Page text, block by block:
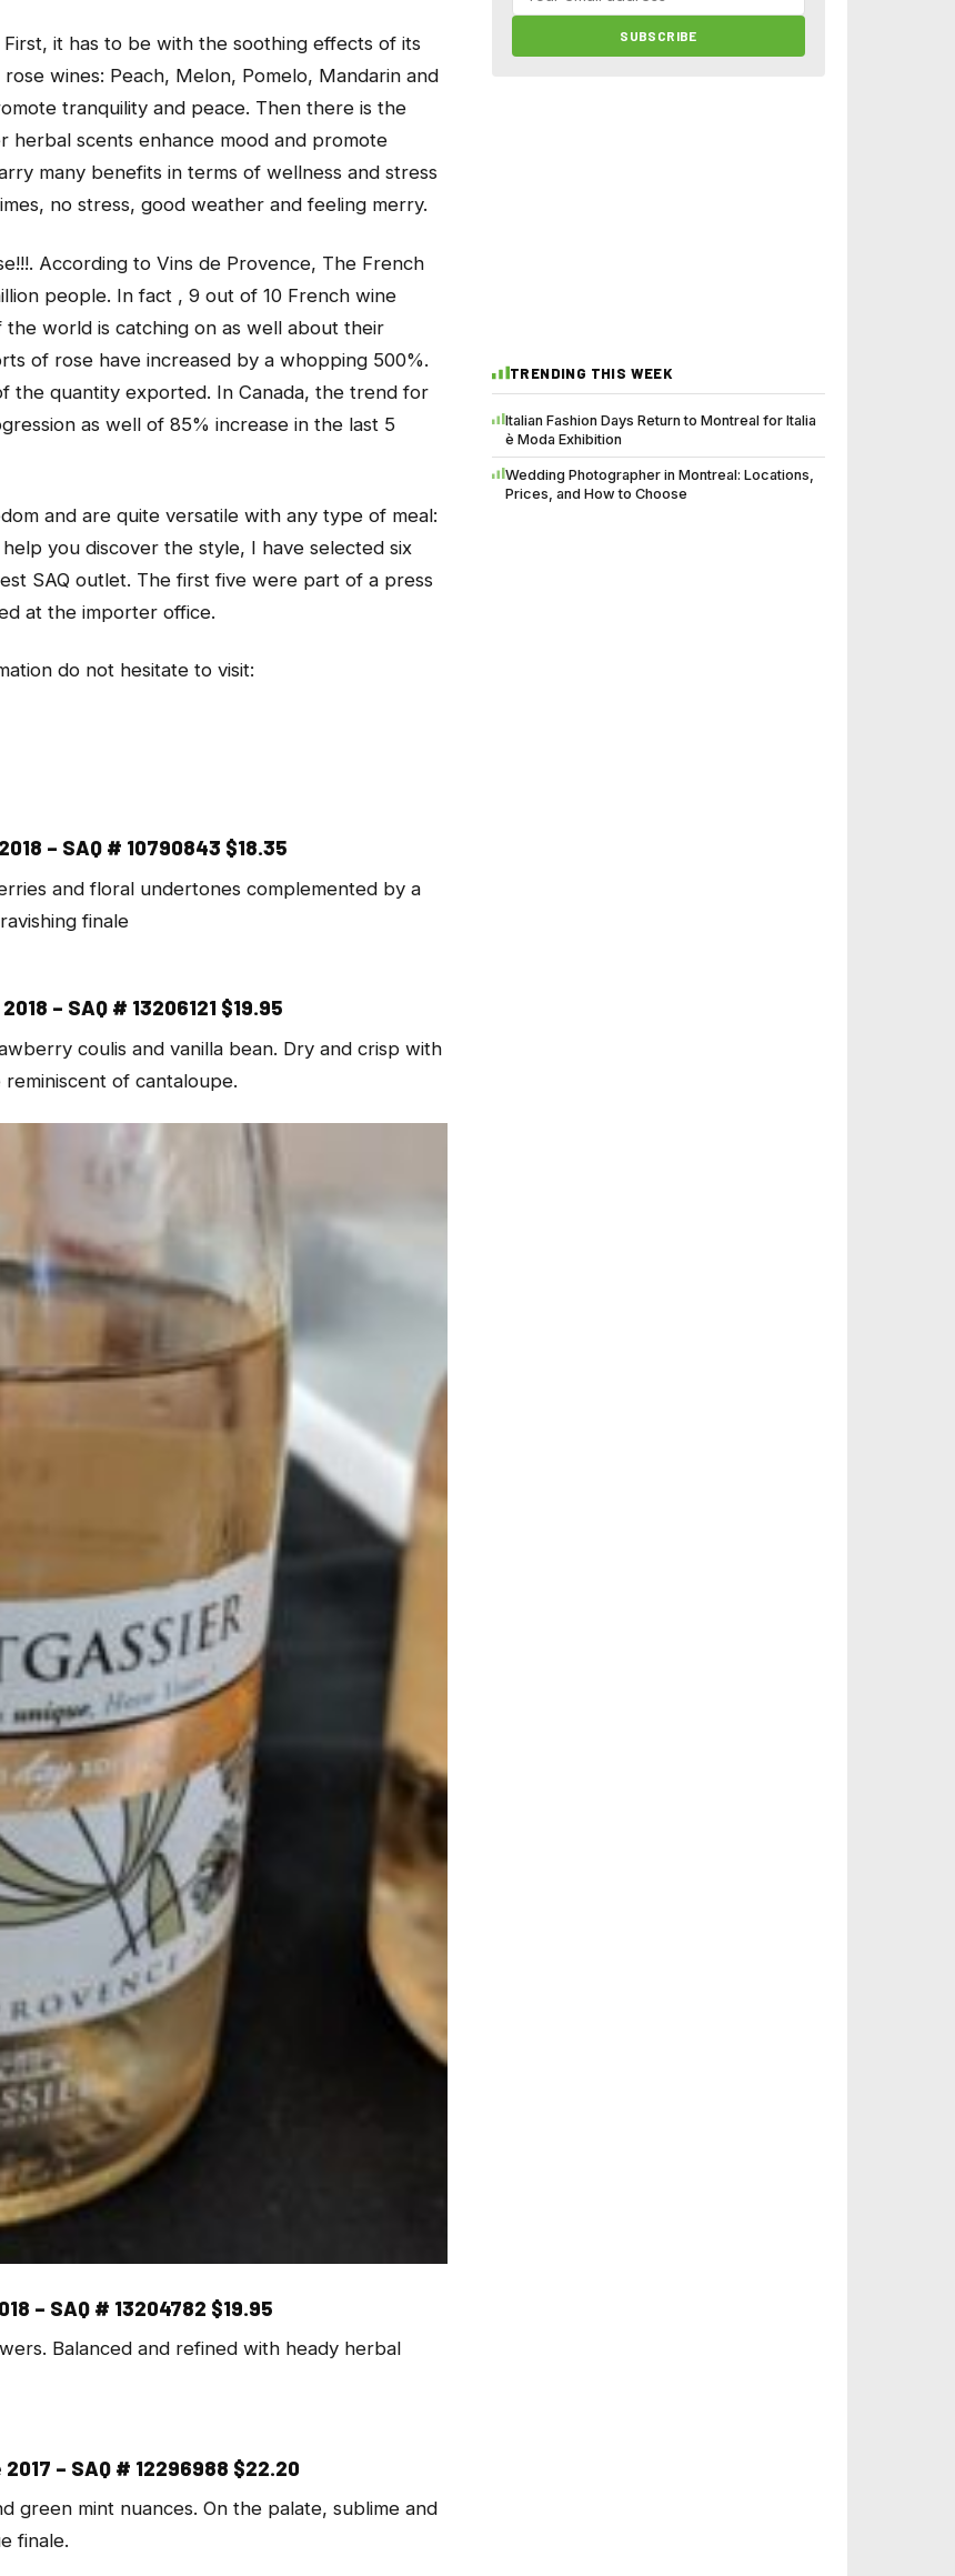
it has to be with the soothing effects of its
wines: Peach, Melon, Pomelo, Mandarin and
tranquility and peace. Then there is the
herbal scents enhance mood and promote
many benefits in terms of wellness and stress
no stress, good weather and feeling merry.
According to Vins de Provence, The French
people. In fact , 9 out of 10 French wine
world is catching on as well about their
of rose have increased by a whopping 500%.
the quantity exported. In Canada, the trend for
as well of 85% increase in the last 5
and are quite versatile with any type of meal:
you discover the style, I have selected six
SAQ outlet. The first five were part of a press
at the importer office.
do not hesitate to visit:
– SAQ # 10790843 $18.35
and floral undertones complemented by a
finale
– SAQ # 13206121 $19.95
coulis and vanilla bean. Dry and crisp with
of cantaloupe.
– SAQ # 13204782 $19.95
Balanced and refined with heady herbal
– SAQ # 12296988 $22.20
green mint nuances. On the palate, sublime and
finale.
SUBSCRIBE
TRENDING THIS WEEK
Italian Fashion Days Return to Montreal for Italia
è Moda Exhibition
Wedding Photographer in Montreal: Locations,
Prices, and How to Choose